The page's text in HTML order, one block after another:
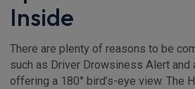
Inside
There are plenty of reasons to be
such as Driver Drowsiness Alert and
offering a 180° bird’s-eye view. The